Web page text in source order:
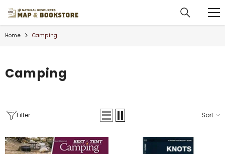
Home Camping
Camping
Filter Sort